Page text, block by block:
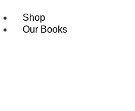
Shop
Our Books